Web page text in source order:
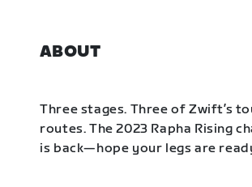
ABOUT
Three stages. Three of Zwift’s
routes. The 2023 Rapha Rising
is back—hope your legs are